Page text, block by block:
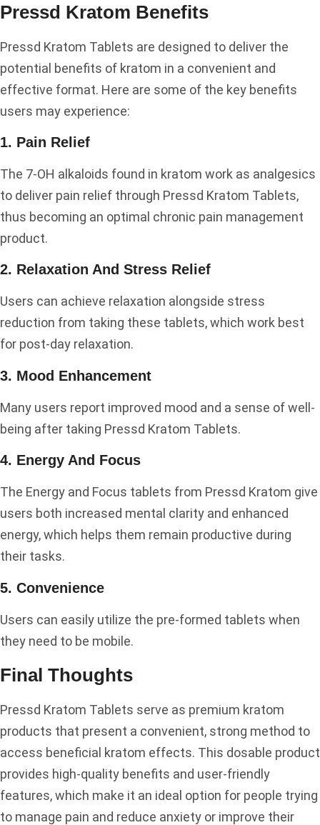
Pressd Kratom Benefits
Pressd Kratom Tablets are designed to deliver the
potential benefits of kratom in a convenient and
effective format. Here are some of the key benefits
users may experience:
1. Pain Relief
The 7-OH alkaloids found in kratom work as analgesics
to deliver pain relief through Pressd Kratom Tablets,
thus becoming an optimal chronic pain management
product.
2. Relaxation And Stress Relief
Users can achieve relaxation alongside stress
reduction from taking these tablets, which work best
for post-day relaxation.
3. Mood Enhancement
Many users report improved mood and a sense of well-
being after taking Pressd Kratom Tablets.
4. Energy And Focus
The Energy and Focus tablets from Pressd Kratom give
users both increased mental clarity and enhanced
energy, which helps them remain productive during
their tasks.
5. Convenience
Users can easily utilize the pre-formed tablets when
they need to be mobile.
Final Thoughts
Pressd Kratom Tablets serve as premium kratom
products that present a convenient, strong method to
access beneficial kratom effects. This dosable product
provides high-quality benefits and user-friendly
features, which make it an ideal option for people trying
to manage pain and reduce anxiety or improve their